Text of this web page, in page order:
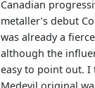
Canadian
metaller’s debut
was already a
although the
easy to point out.
Medevil original